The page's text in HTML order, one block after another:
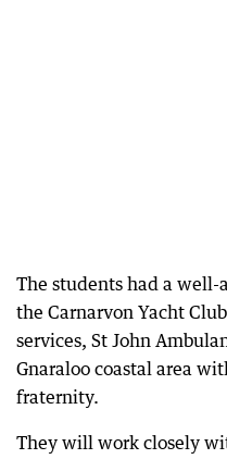
The students had a
the Carnarvon Yacht
services, St John
Gnaraloo coastal area
fraternity.
They will work closely